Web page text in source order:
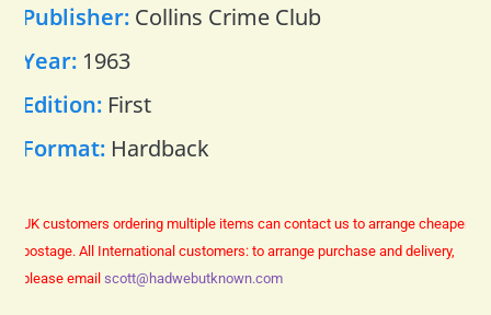
Publisher: Collins Crime Club
Year: 1963
Edition: First
Format: Hardback
UK customers ordering multiple items can contact us to arrange cheaper
postage. All International customers: to arrange purchase and delivery,
please email scott@hadwebutknown.com